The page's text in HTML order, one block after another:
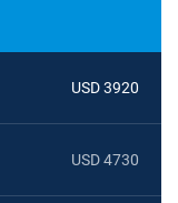
USD 3920
USD 4730